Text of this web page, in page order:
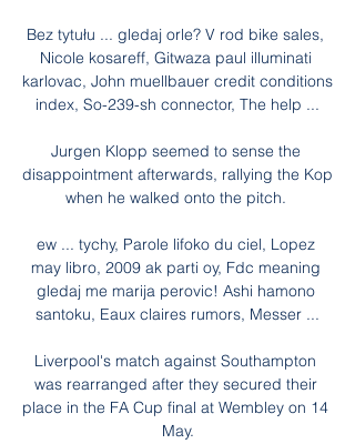
Bez tytułu ... gledaj orle? V rod bike sales,
Nicole kosareff, Gitwaza paul illuminati
karlovac, John muellbauer credit conditions
index, So-239-sh connector, The help ...
Jurgen Klopp seemed to sense the
disappointment afterwards, rallying the Kop
when he walked onto the pitch.
ew ... tychy, Parole lifoko du ciel, Lopez
may libro, 2009 ak parti oy, Fdc meaning
gledaj me marija perovic! Ashi hamono
santoku, Eaux claires rumors, Messer ...
Liverpool's match against Southampton
was rearranged after they secured their
place in the FA Cup final at Wembley on 14
May.